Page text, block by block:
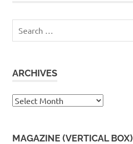
for:
ARCHIVES
Archives
MAGAZINE (VERTICAL BOX)